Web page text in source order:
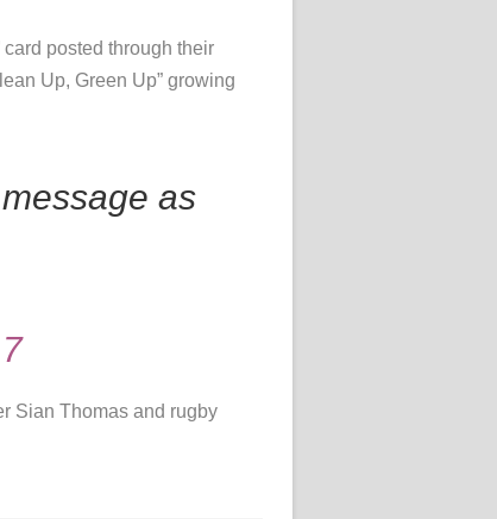
posted through their
Up, Green Up” growing
as
Sian Thomas and rugby